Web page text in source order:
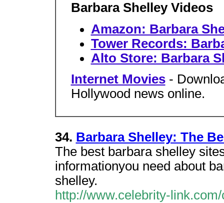
Barbara Shelley Videos
Amazon: Barbara
Tower Records:
Alto Store: Barbara
Internet Movies -
Hollywood news online.
34. Barbara Shelley: The
The best barbara shelley
informationyou need about
shelley.
http://www.celebrity-